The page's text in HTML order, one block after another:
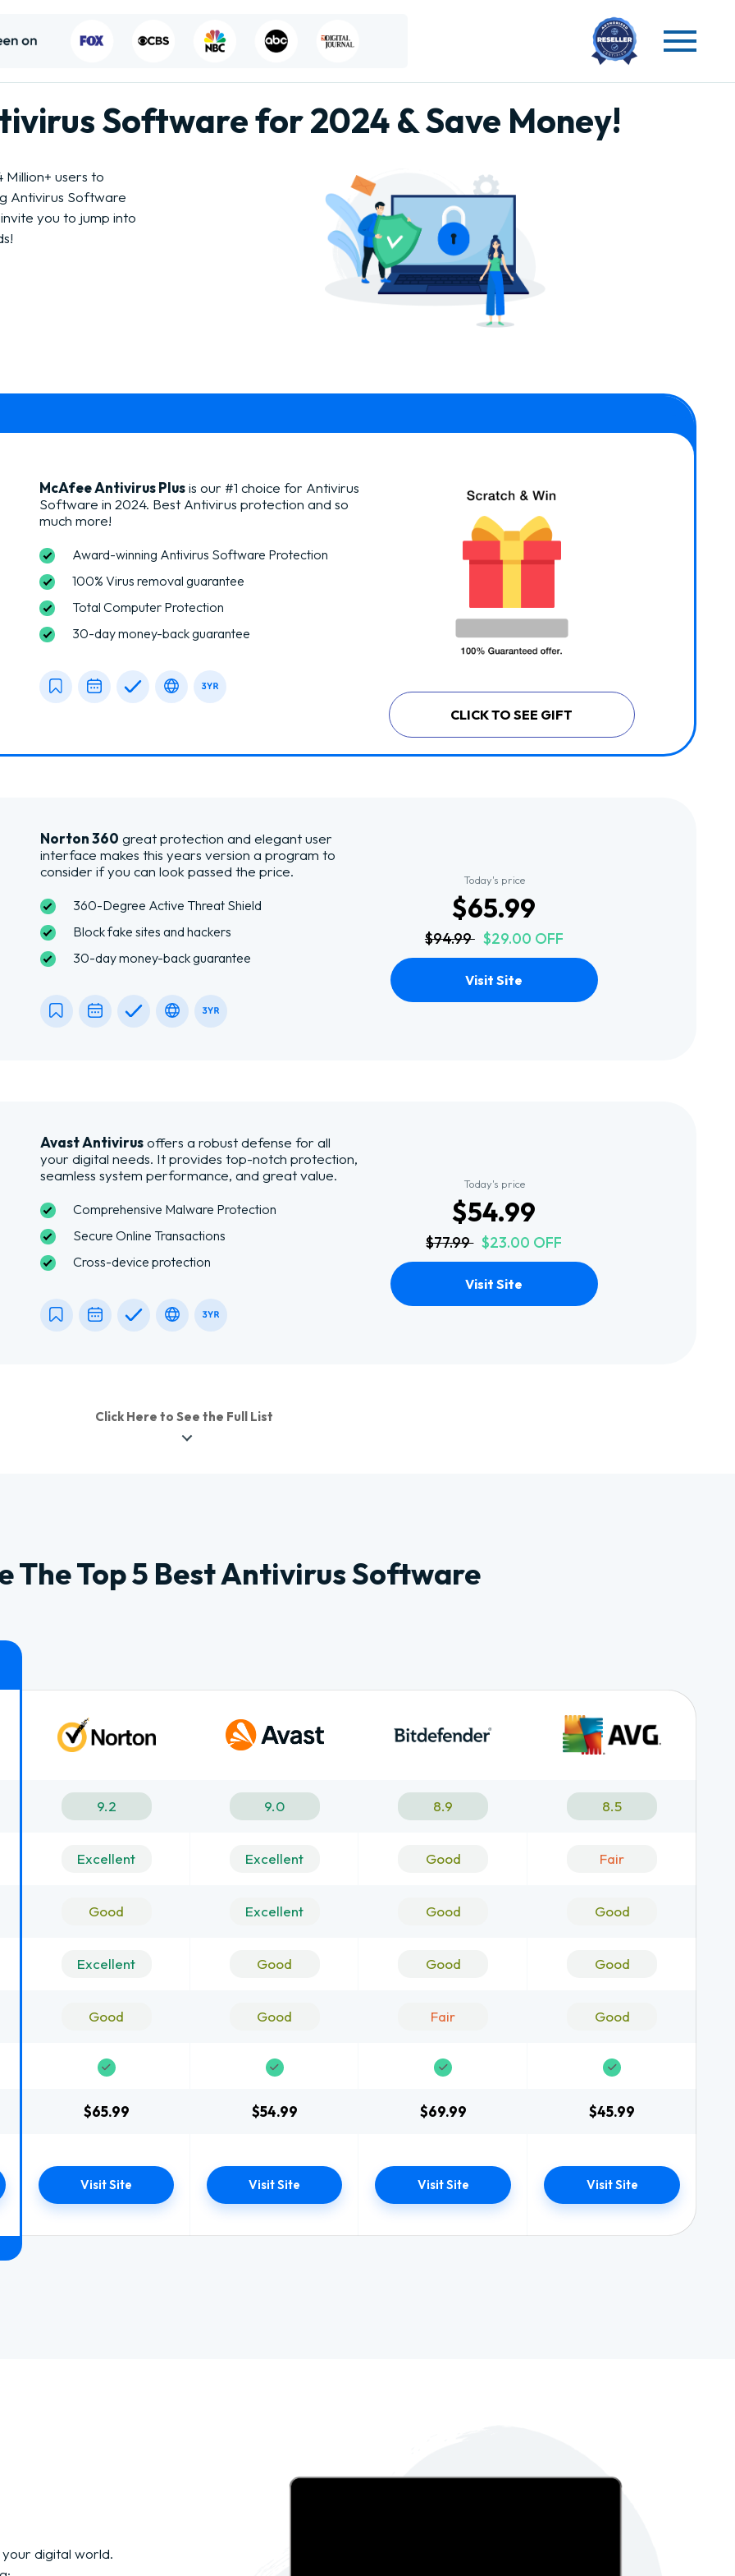
Software for 2024 & Save Money!
users to
Antivirus Software
you to jump into
McAfee Antivirus Plusis our #1 choice for Antivirus
Software in 2024. Best Antivirus protection and so
much more!
Award-winning Antivirus Software Protection
100% Virus removal guarantee
Total Computer Protection
30-day money-back guarantee
CLICK TO SEE GIFT
Norton 360 great protection and elegant user
interface makes this years version a program to
consider if you can look passed the price.
360-Degree Active Threat Shield
Block fake sites and hackers
30-day money-back guarantee
Today's price
$65.99
$94.99 $29.00 OFF
Visit Site
Avast Antivirusoffers a robust defense for all
your digital needs. It provides top-notch protection,
seamless system performance, and great value.
Comprehensive Malware Protection
Secure Online Transactions
Cross-device protection
Today's price
$54.99
$77.99 $23.00 OFF
Visit Site
Click Here to See the Full List
The Top 5 Best Antivirus Software
9.2 9.0 8.9 8.5
Excellent Excellent Good Fair
Good Excellent Good Good
Excellent Good Good Good
Good Good Fair Good
$65.99 $54.99 $69.99 $45.99
Visit Site Visit Site Visit Site Visit Site
digital world.